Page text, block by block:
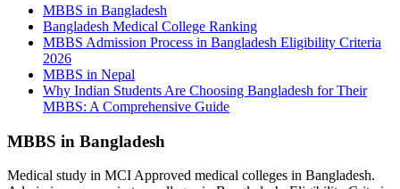
MBBS in Bangladesh
Bangladesh Medical College Ranking
MBBS Admission Process in Bangladesh Eligibility Criteria
2026
MBBS in Nepal
Why Indian Students Are Choosing Bangladesh for Their
MBBS: A Comprehensive Guide
MBBS in Bangladesh
Medical study in MCI Approved medical colleges in Bangladesh.